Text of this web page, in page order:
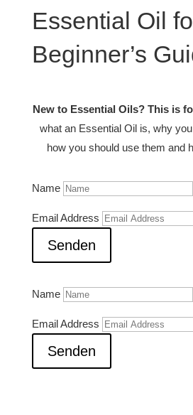
Essential Oil
Beginner’s
New to Essential Oils? This is
what an Essential Oil is, why
how you should use them and
Name
Email Address
Senden
Name
Email Address
Senden